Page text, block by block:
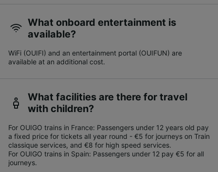
What onboard entertainment is
available?
WiFi (OUIFI) and an entertainment portal (OUIFUN) are
available at an additional cost.
What facilities are there for travel
with children?
For OUIGO trains in France: Passengers under 12 years old pay
a fixed price for tickets all year round - €5 for journeys on Train
classique services, and €8 for high speed services.
For OUIGO trains in Spain: Passengers under 12 pay €5 for all
journeys.